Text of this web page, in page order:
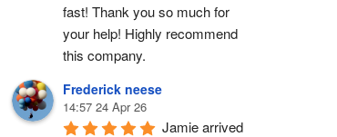
fast! Thank you so much for
your help! Highly recommend
this company.
Frederick neese
14:57 24 Apr 26
Jamie arrived